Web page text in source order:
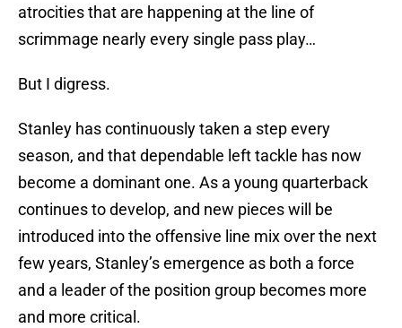
atrocities that are happening at the line of
scrimmage nearly every single pass play…
But I digress.
Stanley has continuously taken a step every
season, and that dependable left tackle has now
become a dominant one. As a young quarterback
continues to develop, and new pieces will be
introduced into the offensive line mix over the next
few years, Stanley’s emergence as both a force
and a leader of the position group becomes more
and more critical.